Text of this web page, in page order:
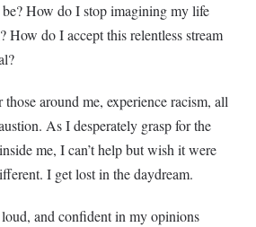
How do I stop imagining my life
How do I accept this relentless stream
around me, experience racism, all
As I desperately grasp for the
me, I can’t help but wish it were
I get lost in the daydream.
and confident in my opinions